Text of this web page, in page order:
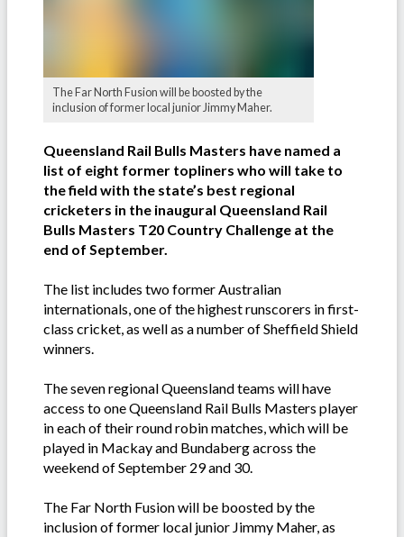
The Far North Fusion will be boosted by the
inclusion of former local junior Jimmy Maher.
Queensland Rail Bulls Masters have named a
list of eight former topliners who will take to
the field with the state’s best regional
cricketers in the inaugural Queensland Rail
Bulls Masters T20 Country Challenge at the
end of September.
The list includes two former Australian
internationals, one of the highest runscorers in first-
class cricket, as well as a number of Sheffield Shield
winners.
The seven regional Queensland teams will have
access to one Queensland Rail Bulls Masters player
in each of their round robin matches, which will be
played in Mackay and Bundaberg across the
weekend of September 29 and 30.
The Far North Fusion will be boosted by the
inclusion of former local junior Jimmy Maher, as